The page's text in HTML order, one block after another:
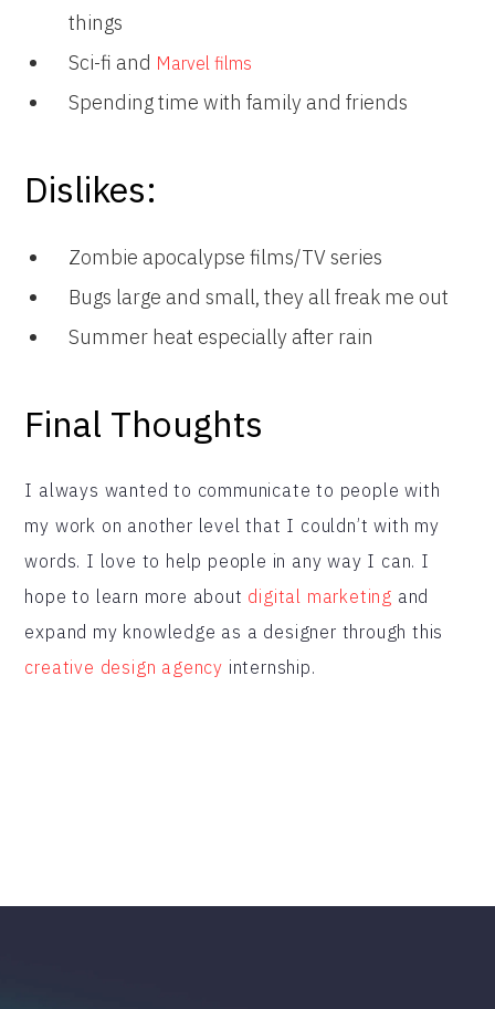
things
Sci-fi and Marvel films
Spending time with family and friends
Dislikes:
Zombie apocalypse films/TV series
Bugs large and small, they all freak me out
Summer heat especially after rain
Final Thoughts
I always wanted to communicate to people with
my work on another level that I couldn’t with my
words. I love to help people in any way I can. I
hope to learn more about digital marketing and
expand my knowledge as a designer through this
creative design agency internship.